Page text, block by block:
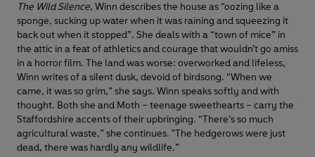
The Wild Silence, Winn describes the house as “oozing like a
sponge, sucking up water when it was raining and squeezing it
back out when it stopped”. She deals with a “town of mice” in
the attic in a feat of athletics and courage that wouldn’t go amiss
in a horror film. The land was worse: overworked and lifeless,
Winn writes of a silent dusk, devoid of birdsong. “When we
came, it was so grim,” she says. Winn speaks softly and with
thought. Both she and Moth – teenage sweethearts – carry the
Staffordshire accents of their upbringing. “There’s so much
agricultural waste,” she continues. "The hedgerows were just
dead, there was hardly any wildlife.”